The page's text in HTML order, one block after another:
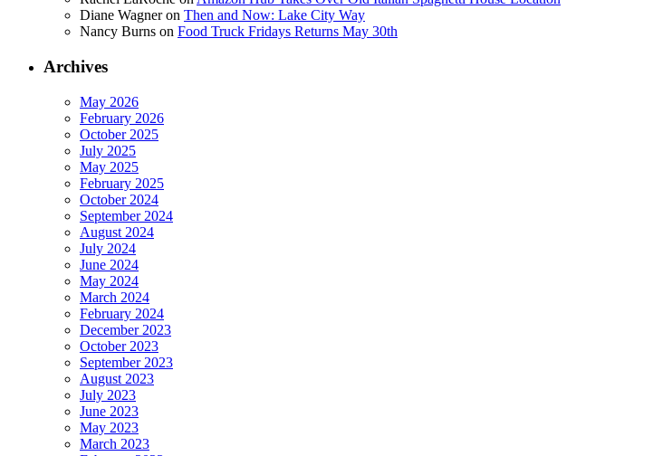
Diane Wagneron Then and Now: Lake City Way
Nancy Burns on Food Truck Fridays Returns May 30th
Archives
May 2026
February 2026
October 2025
July 2025
May 2025
February 2025
October 2024
September 2024
August 2024
July 2024
June 2024
May 2024
March 2024
February 2024
December 2023
October 2023
September 2023
August 2023
July 2023
June 2023
May 2023
March 2023